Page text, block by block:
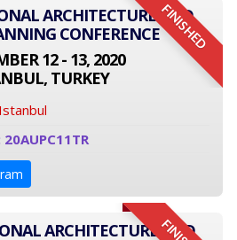
FINISHED
ARCHITECTURE AND
CONFERENCE
12 - 13, 2020
TURKEY
20AUPC11TR
ARCHITECTURE AND